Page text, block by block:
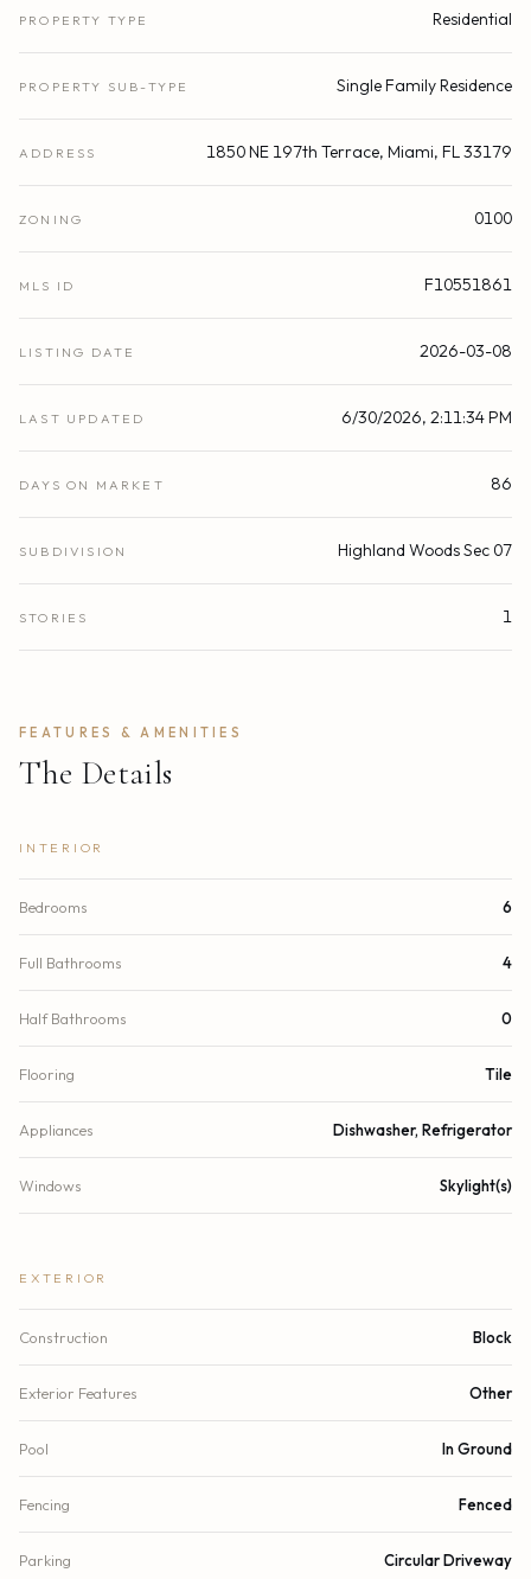
PROPERTY TYPE Residential
PROPERTY SUB-TYPE Single Family Residence
ADDRESS 1850 NE 197th Terrace, Miami, FL 33179
ZONING 0100
MLS ID F10551861
LISTING DATE 2026-03-08
LAST UPDATED 6/30/2026, 2:11:34 PM
DAYS ON MARKET 86
SUBDIVISION Highland Woods Sec 07
STORIES 1
FEATURES & AMENITIES
The Details
INTERIOR
Bedrooms 6
Full Bathrooms 4
Half Bathrooms 0
Flooring Tile
Appliances Dishwasher, Refrigerator
Windows Skylight(s)
EXTERIOR
Construction Block
Exterior Features Other
Pool In Ground
Fencing Fenced
Parking Circular Driveway